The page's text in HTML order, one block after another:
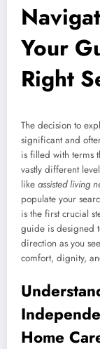
Your
Right
The decision to
significant and
is filled with terms
vastly different
like assisted living
populate your
is the first crucial
guide is designed
direction as you
comfort, dignity,
Home